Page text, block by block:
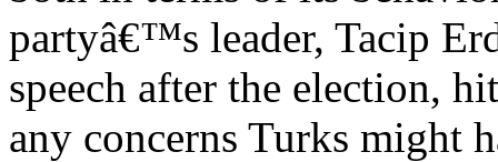
partyâ€™s leader, Tacip
speech after the election,
any concerns Turks might